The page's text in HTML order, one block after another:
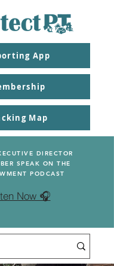
App
Map
DIRECTOR
SPEAK ON THE
PODCAST
Now 🎧